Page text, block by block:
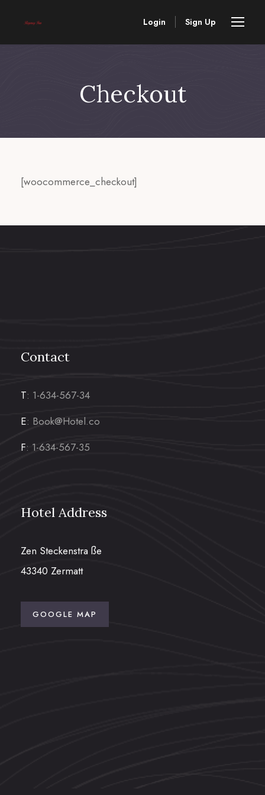
Login Sign Up
Checkout
[woocommerce_checkout]
Contact
T: 1-634-567-34
E: Book@Hotel.co
F: 1-634-567-35
Hotel Address
Zen Steckenstra ße
43340 Zermatt
GOOGLE MAP